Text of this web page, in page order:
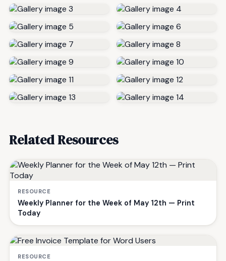
Related Resources
RESOURCE
Weekly Planner for the Week of May 12th — Print
Today
RESOURCE